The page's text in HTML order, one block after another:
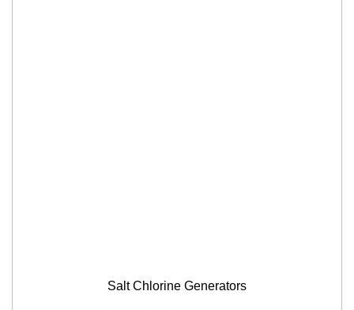
Salt Chlorine Generators